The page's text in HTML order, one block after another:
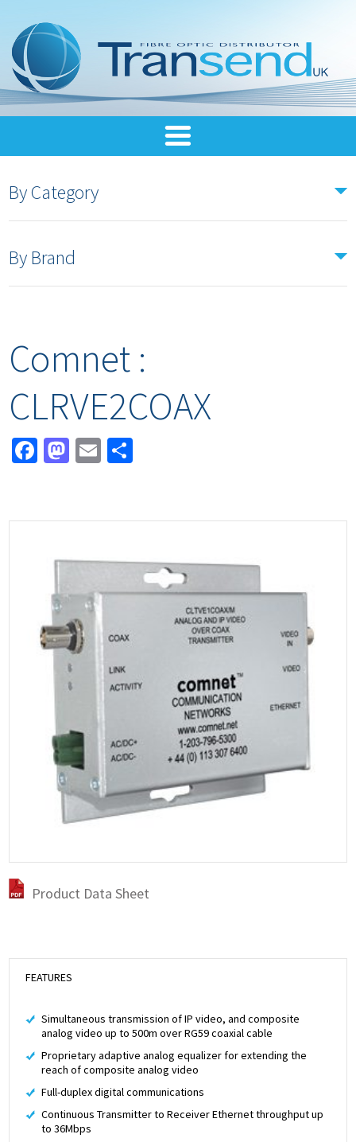
By Category
By Brand
Comnet :
CLRVE2COAX
Facebook
Mastodon
Email
Product Data Sheet
FEATURES
Simultaneous transmission of IP video, and composite
analog video up to 500m over RG59 coaxial cable
Proprietary adaptive analog equalizer for extending the
reach of composite analog video
Full-duplex digital communications
Continuous Transmitter to Receiver Ethernet throughput up
to 36Mbps